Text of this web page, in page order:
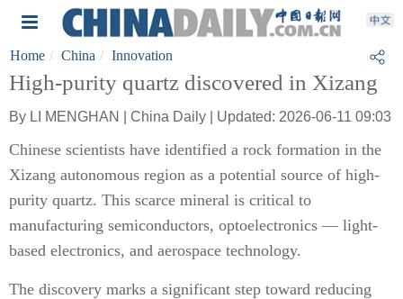
Home China Innovation
High-purity quartz discovered in Xizang
By LI MENGHAN | China Daily | Updated: 2026-06-11 09:03
Chinese scientists have identified a rock formation in the
Xizang autonomous region as a potential source of high-
purity quartz. This scarce mineral is critical to
manufacturing semiconductors, optoelectronics — light-
based electronics, and aerospace technology.
The discovery marks a significant step toward reducing